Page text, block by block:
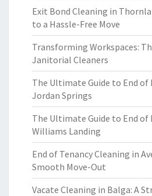
Exit Bond Cleaning in
to a Hassle-Free Move
Transforming Workspaces:
Janitorial Cleaners
The Ultimate Guide to End of
Jordan Springs
The Ultimate Guide to End of
Williams Landing
End of Tenancy Cleaning in
Smooth Move-Out
Vacate Cleaning in Balga: A